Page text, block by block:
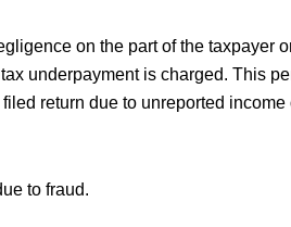
on the part of the taxpayer
underpayment is charged. This
return due to unreported income
to fraud.